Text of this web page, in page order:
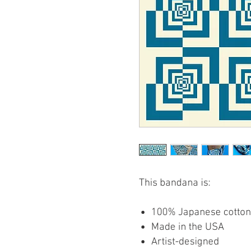
This bandana is:
100% Japanese cotton
Made in the USA
Artist-designed